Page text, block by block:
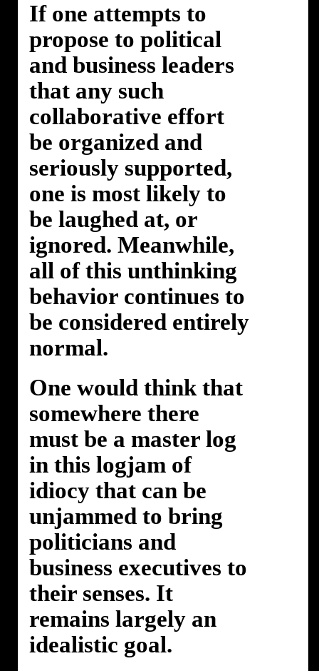
If one attempts to
propose to political
and business leaders
that any such
collaborative effort
be organized and
seriously supported,
one is most likely to
be laughed at, or
ignored. Meanwhile,
all of this unthinking
behavior continues to
be considered entirely
normal.
One would think that
somewhere there
must be a master log
in this logjam of
idiocy that can be
unjammed to bring
politicians and
business executives to
their senses. It
remains largely an
idealistic goal.